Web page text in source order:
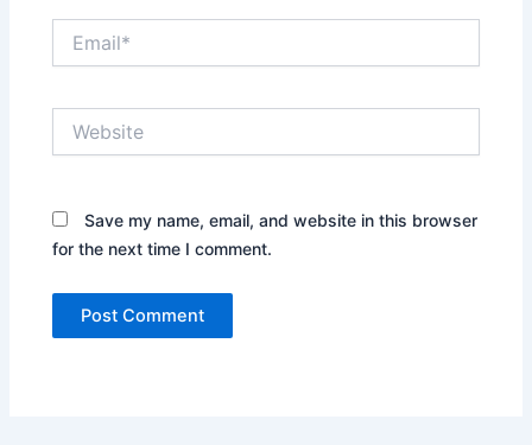
Save my name, email, and website in this browser
for the next time I comment.